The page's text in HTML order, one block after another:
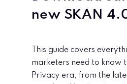
new SKAN
This guide covers
marketers need to know
Privacy era, from the